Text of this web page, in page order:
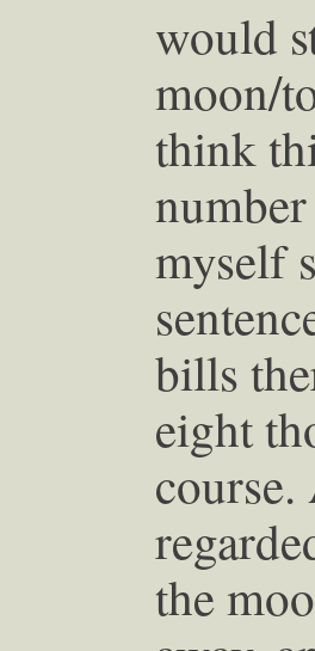
would
moon/
think
myself
bills
eight
the